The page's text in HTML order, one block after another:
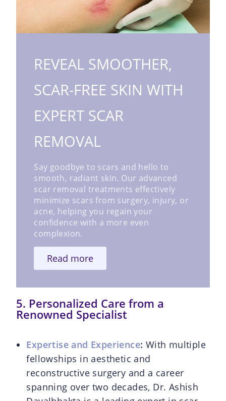
REVEAL SMOOTHER,
SCAR-FREE SKIN WITH
EXPERT SCAR
REMOVAL
Say goodbye to scars and hello to
smooth, radiant skin. Our advanced
scar removal treatments effectively
minimize scars from surgery, injury, or
acne, helping you regain your
confidence with a more even
complexion.
Read more
5. Personalized Care from a
Renowned Specialist
Expertise and Experience: With multiple
fellowships in aesthetic and
reconstructive surgery and a career
spanning over two decades, Dr. Ashish